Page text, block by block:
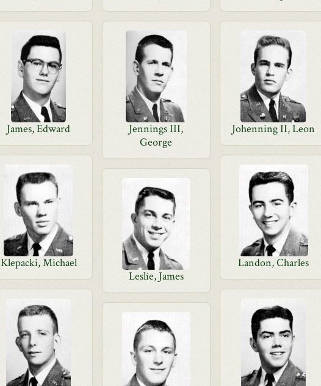
James, Edward
Jennings III,
George
Johenning II, Leon
Klepacki, Michael Landon, Charles
Leslie, James